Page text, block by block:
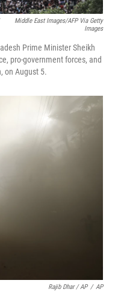
Middle East Images/AFP Via Getty
Images
Prime Minister Sheikh
pro-government forces, and
on August 5.
Rajib Dhar / AP / AP